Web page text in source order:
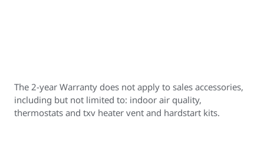
The 2-year Warranty does not apply to sales accessories,
including but not limited to: indoor air quality,
thermostats and txv heater vent and hardstart kits.